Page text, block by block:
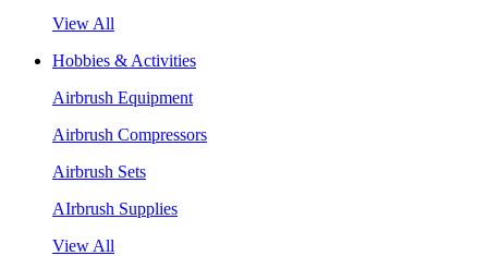
View All
Hobbies & Activities
Airbrush Equipment
Airbrush Compressors
Airbrush Sets
AIrbrush Supplies
View All